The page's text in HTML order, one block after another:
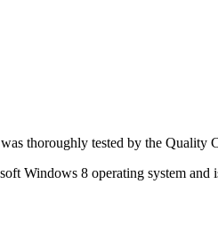
thoroughly tested by the Quality
Windows 8 operating system and